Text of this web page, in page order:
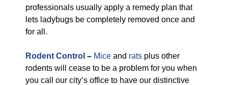
professionals usually apply a remedy plan that
lets ladybugs be completely removed once and
for all.
Rodent Control – Mice and rats plus other
rodents will cease to be a problem for you when
you call our city’s office to have our distinctive